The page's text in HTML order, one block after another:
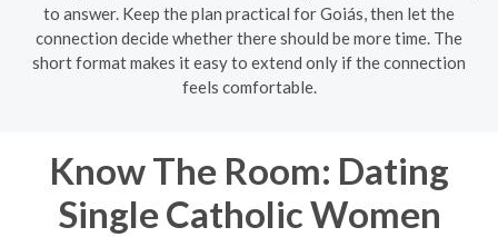
to answer. Keep the plan practical for Goiás, then let the
connection decide whether there should be more time. The
short format makes it easy to extend only if the connection
feels comfortable.
Know The Room: Dating
Single Catholic Women